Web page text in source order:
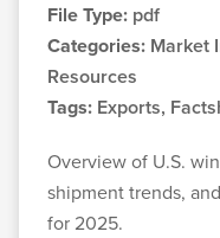
Overview of U.S.
shipment trends,
for 2025.
File Type: pdf
Categories: Market
Resources
Tags: Exports,